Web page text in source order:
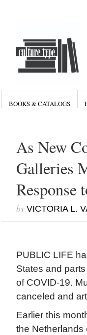
BOOKS & CATALOGS
As New
Galleries
Response
by VICTORIA L.
PUBLIC LIFE
States and
of COVID-19.
canceled and
Earlier this
the Netherlands